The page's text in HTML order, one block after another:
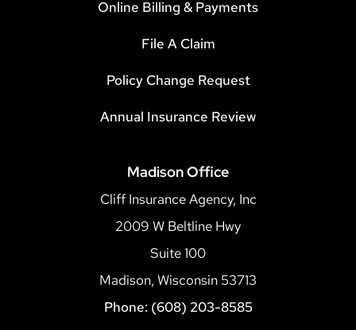
Online Billing & Payments
File A Claim
Policy Change Request
Annual Insurance Review
Madison Office
Cliff Insurance Agency, Inc
2009 W Beltline Hwy
Suite 100
Madison, Wisconsin 53713
Phone: (608) 203-8585